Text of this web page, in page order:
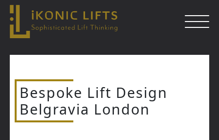
content
Bespoke Lift Design
Belgravia London